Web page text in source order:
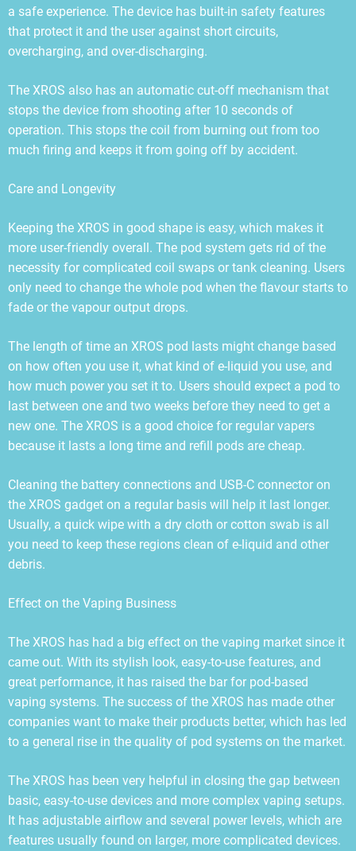
a safe experience. The device has built-in safety features
that protect it and the user against short circuits,
overcharging, and over-discharging.
The XROS also has an automatic cut-off mechanism that
stops the device from shooting after 10 seconds of
operation. This stops the coil from burning out from too
much firing and keeps it from going off by accident.
Care and Longevity
Keeping the XROS in good shape is easy, which makes it
more user-friendly overall. The pod system gets rid of the
necessity for complicated coil swaps or tank cleaning. Users
only need to change the whole pod when the flavour starts to
fade or the vapour output drops.
The length of time an XROS pod lasts might change based
on how often you use it, what kind of e-liquid you use, and
how much power you set it to. Users should expect a pod to
last between one and two weeks before they need to get a
new one. The XROS is a good choice for regular vapers
because it lasts a long time and refill pods are cheap.
Cleaning the battery connections and USB-C connector on
the XROS gadget on a regular basis will help it last longer.
Usually, a quick wipe with a dry cloth or cotton swab is all
you need to keep these regions clean of e-liquid and other
debris.
Effect on the Vaping Business
The XROS has had a big effect on the vaping market since it
came out. With its stylish look, easy-to-use features, and
great performance, it has raised the bar for pod-based
vaping systems. The success of the XROS has made other
companies want to make their products better, which has led
to a general rise in the quality of pod systems on the market.
The XROS has been very helpful in closing the gap between
basic, easy-to-use devices and more complex vaping setups.
It has adjustable airflow and several power levels, which are
features usually found on larger, more complicated devices.